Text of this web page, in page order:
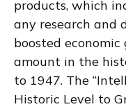
products, which
any research and
boosted
amount in the
to 1947. The
Historic Level to